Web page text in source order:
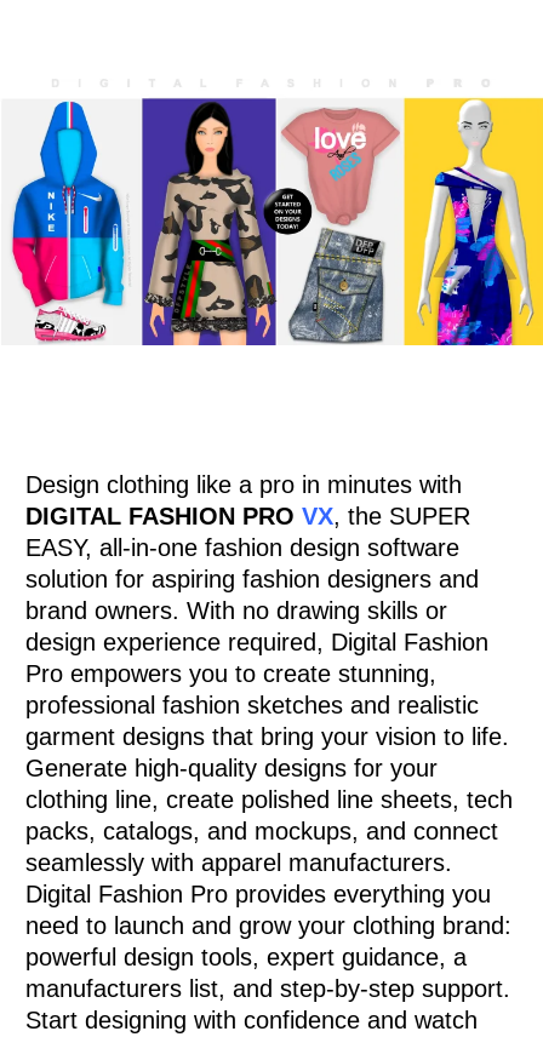
0Items
Design clothing like a pro in minutes with
DIGITAL FASHION PRO VX, the SUPER
EASY, all-in-one fashion design software
solution for aspiring fashion designers and
brand owners. With no drawing skills or
design experience required, Digital Fashion
Pro empowers you to create stunning,
professional fashion sketches and realistic
garment designs that bring your vision to life.
Generate high-quality designs for your
clothing line, create polished line sheets, tech
packs, catalogs, and mockups, and connect
seamlessly with apparel manufacturers.
Digital Fashion Pro provides everything you
need to launch and grow your clothing brand:
powerful design tools, expert guidance, a
manufacturers list, and step-by-step support.
Start designing with confidence and watch